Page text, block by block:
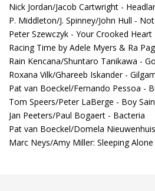
Nick Jordan/Jacob Cartwright -
P. Middleton/J. Spinney/John Hull -
Peter Szewczyk - Your Crooked Heart
Racing Time by Adele Myers & Ra
Rain Kencana/Shuntaro Tanikawa -
Roxana Vilk/Ghareeb Iskander -
Pat van Boeckel/Fernando Pessoa -
Tom Speers/Peter LaBerge - Boy
Jan Peeters/Paul Bogaert - Bacteria
Pat van Boeckel/Domela
Marc Neys/Amy Miller: Sleeping Alone